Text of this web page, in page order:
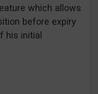
which allows
before expiry
his initial